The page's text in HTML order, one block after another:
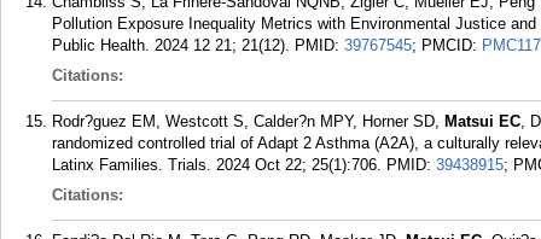
Pollution Exposure Inequality Metrics with Environmental Justice
Public Health. 2024 12 21; 21(12). PMID: 39767545; PMCID:
Citations:
Rodr?guez EM, Westcott S, Calder?n MPY, Horner SD, Matsui EC,
randomized controlled trial of Adapt 2 Asthma (A2A), a culturally
Latinx Families. Trials. 2024 Oct 22; 25(1):706. PMID: 39438915;
Citations: